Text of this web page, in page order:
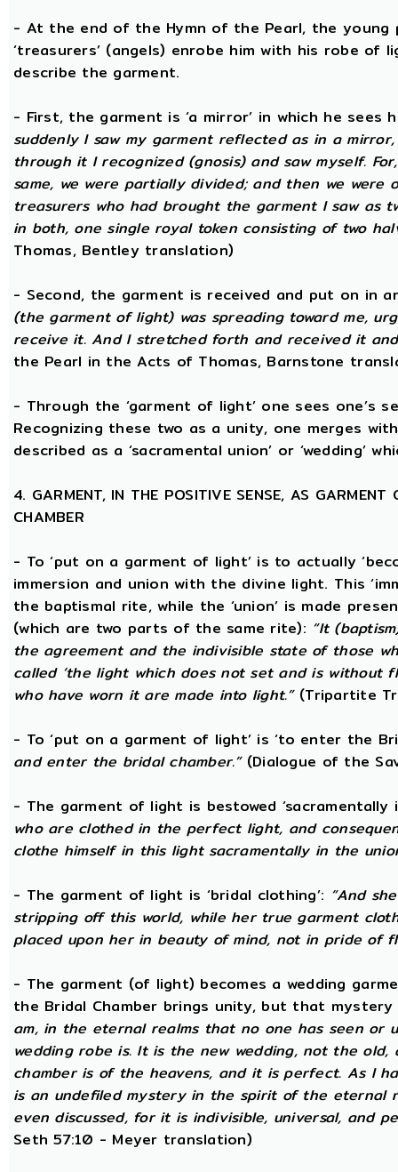
- At the end of the Hymn of the Pearl, the young
‘treasurers’ (angels) enrobe him with his robe of
describe the garment.
- First, the garment is ‘a mirror’ in which he
suddenly I saw my garment reflected as in a
through it I recognized (gnosis) and saw myself.
same, we were partially divided; and then we were
treasurers who had brought the garment I saw as
in both, one single royal token consisting of two
Thomas, Bentley translation)
- Second, the garment is received and put on in
(the garment of light) was spreading toward me,
receive it. And I stretched forth and received it
the Pearl in the Acts of Thomas, Barnstone
- Through the ‘garment of light’ one sees one’s
Recognizing these two as a unity, one merges
described as a ‘sacramental union’ or ‘wedding’
4. GARMENT, IN THE POSITIVE SENSE, AS
CHAMBER
- To ‘put on a garment of light’ is to actually
immersion and union with the divine light. This
the baptismal rite, while the ‘union’ is made
(which are two parts of the same rite): “It
the agreement and the indivisible state of those
called ‘the light which does not set and is without
who have worn it are made into light.”(Tripartite
- To ‘put on a garment of light’ is ‘to enter the
and enter the bridal chamber.”(Dialogue of the
- The garment of light is bestowed ‘sacramentally
who are clothed in the perfect light, and
clothe himself in this light sacramentally in the
- The garment of light is ‘bridal clothing’: “And
stripping off this world, while her true garment
placed upon her in beauty of mind, not in pride of
- The garment (of light) becomes a wedding
the Bridal Chamber brings unity, but that
am, in the eternal realms that no one has seen or
wedding robe is. It is the new wedding, not the
chamber is of the heavens, and it is perfect. As I
is an undefiled mystery in the spirit of the eternal
even discussed, for it is indivisible, universal, and
Seth 57:10 - Meyer translation)